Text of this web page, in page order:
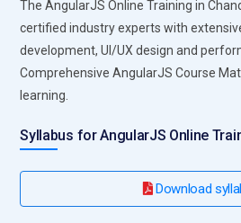
The AngularJS Online Training in
certified industry experts with
development, UI/UX design and
Comprehensive AngularJS Course
learning.
Syllabus for AngularJS Online
Download